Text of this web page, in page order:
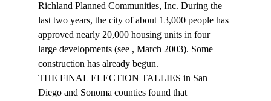
Richland Planned Communities, Inc. During the
last two years, the city of about 13,000 people has
approved nearly 20,000 housing units in four
large developments (see , March 2003). Some
construction has already begun.
THE FINAL ELECTION TALLIES in San
Diego and Sonoma counties found that